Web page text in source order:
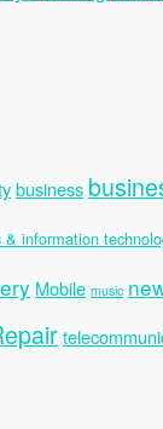
business
& information
Mobile music